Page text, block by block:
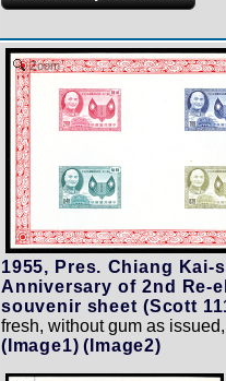
Zoom
1955, Pres. Chiang Kai-
Anniversary of 2nd Re-
souvenir sheet (Scott
fresh, without gum as
(Image1) (Image2)